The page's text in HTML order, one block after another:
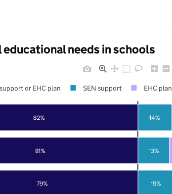
needs in schools
79%
81%
82%
15%
13%
14%
or EHC plan SEN support EHC plan